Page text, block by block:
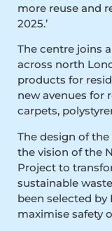
more reuse and
2025.’
The centre joins
across north
products for
new avenues for
carpets,
The design of
the vision of the
Project to
sustainable
been selected
maximise safety